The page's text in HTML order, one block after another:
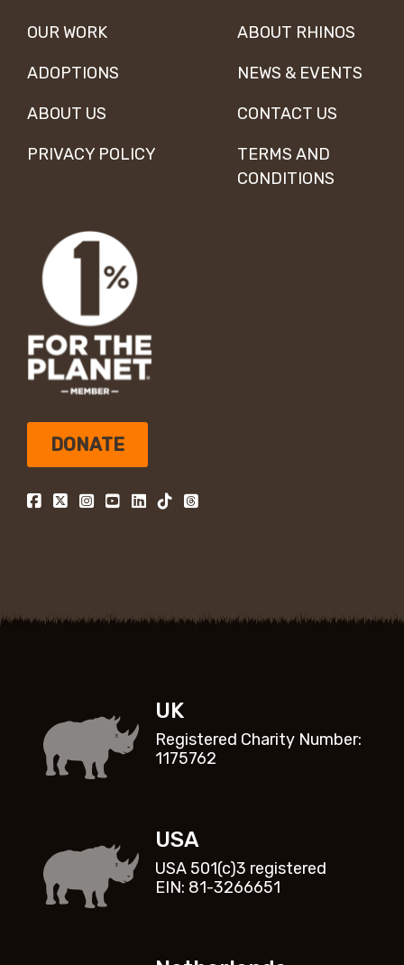
OUR WORK ABOUT RHINOS
ADOPTIONS NEWS & EVENTS
ABOUT US CONTACT US
PRIVACY POLICY
TERMS AND
CONDITIONS
DONATE
UK
Registered Charity Number:
1175762
USA
USA 501(c)3 registered
EIN: 81-3266651